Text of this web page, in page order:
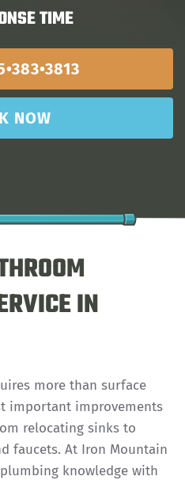
TIME
NOW
IN
more than surface
important improvements
relocating sinks to
faucets. At Iron Mountain
knowledge with